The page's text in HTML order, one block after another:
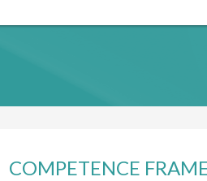
COMPETENCE